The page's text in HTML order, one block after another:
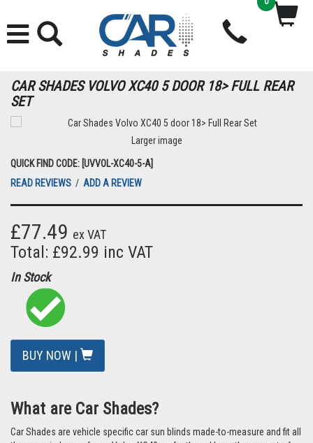
CAR SHADES VOLVO XC40 5 DOOR 18> FULL REAR
SET
QUICK FIND CODE: [UVVOL-XC40-5-A]
READ REVIEWS/ADD A REVIEW
Total: £92.99 inc VAT
In Stock